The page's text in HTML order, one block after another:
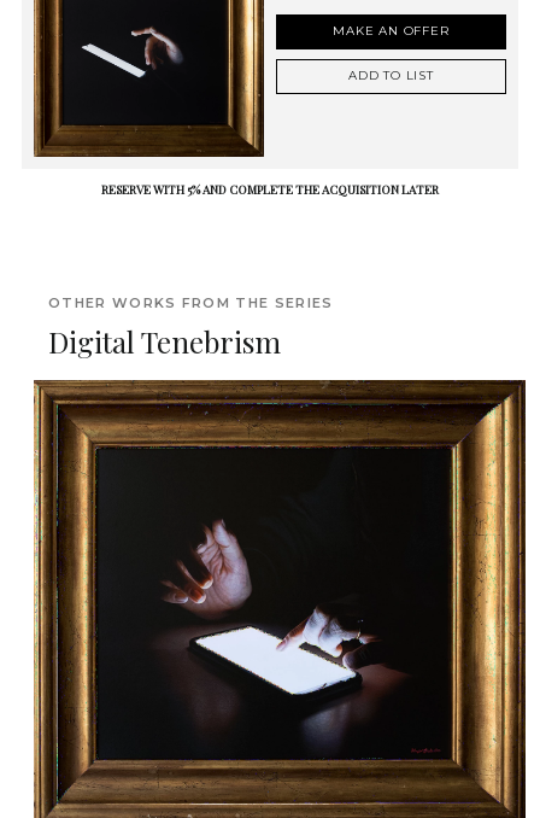
MAKE AN OFFER
ADD TO LIST
RESERVE WITH 5% AND COMPLETE THE ACQUISITION LATER
OTHER WORKS FROM THE SERIES
Digital Tenebrism